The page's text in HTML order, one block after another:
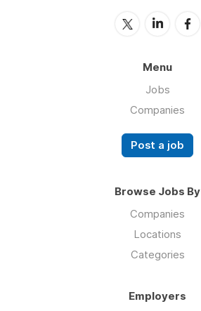
Menu
Jobs
Companies
Post a job
Browse Jobs By
Companies
Locations
Categories
Employers